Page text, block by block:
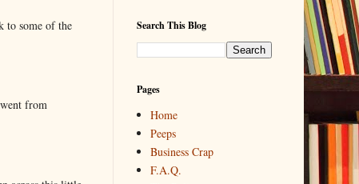
to some of the
from
Search This Blog
Pages
Home
Peeps
Business Crap
F.A.Q.